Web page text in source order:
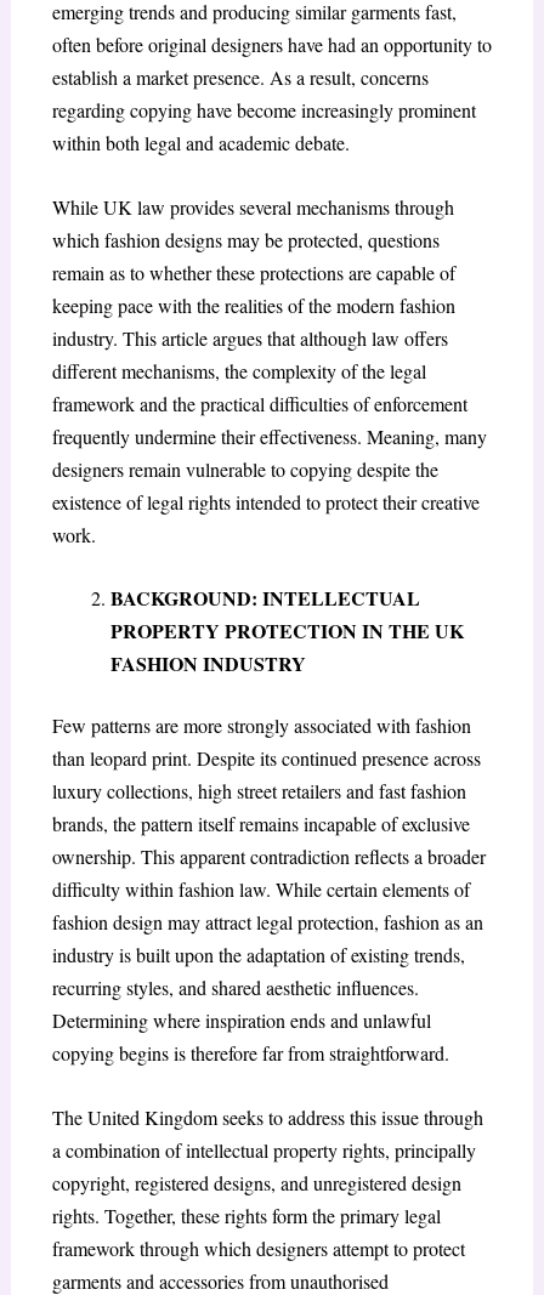
emerging trends and producing similar garments fast,
often before original designers have had an opportunity to
establish a market presence. As a result, concerns
regarding copying have become increasingly prominent
within both legal and academic debate.
While UK law provides several mechanisms through
which fashion designs may be protected, questions
remain as to whether these protections are capable of
keeping pace with the realities of the modern fashion
industry. This article argues that although law offers
different mechanisms, the complexity of the legal
framework and the practical difficulties of enforcement
frequently undermine their effectiveness. Meaning, many
designers remain vulnerable to copying despite the
existence of legal rights intended to protect their creative
work.
BACKGROUND: INTELLECTUAL
PROPERTY PROTECTION IN THE UK
FASHION INDUSTRY
Few patterns are more strongly associated with fashion
than leopard print. Despite its continued presence across
luxury collections, high street retailers and fast fashion
brands, the pattern itself remains incapable of exclusive
ownership. This apparent contradiction reflects a broader
difficulty within fashion law. While certain elements of
fashion design may attract legal protection, fashion as an
industry is built upon the adaptation of existing trends,
recurring styles, and shared aesthetic influences.
Determining where inspiration ends and unlawful
copying begins is therefore far from straightforward.
The United Kingdom seeks to address this issue through
a combination of intellectual property rights, principally
copyright, registered designs, and unregistered design
rights. Together, these rights form the primary legal
framework through which designers attempt to protect
garments and accessories from unauthorised